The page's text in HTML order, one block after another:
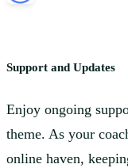
Support and Updates
Enjoy ongoing
theme. As your
online haven,